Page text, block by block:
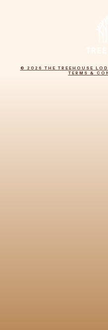
© 2026 THE TREEHOUSE
TERMS &